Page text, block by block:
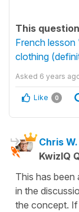
This
French lesson
clothing
Asked 6 years
Like 0
Chris W.
KwizIQ
This has been
in the
the concept. If